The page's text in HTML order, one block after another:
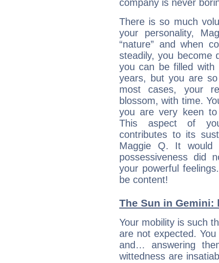
company is never
There is so much
your personality,
“nature” and when
steadily, you become
you can be filled
years, but you are
most cases, your
blossom, with time.
you are very keen
This aspect of
contributes to its
Maggie Q. It
possessiveness did
your powerful
be content!
The Sun in
Your mobility is such
are not expected.
and… answering
wittedness are